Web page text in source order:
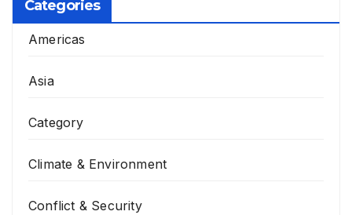
Categories
Americas
Asia
Category
Climate & Environment
Conflict & Security